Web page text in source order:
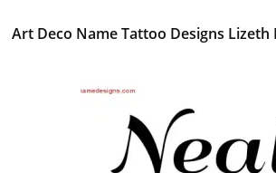
Art Deco Name Tattoo Designs Lizeth